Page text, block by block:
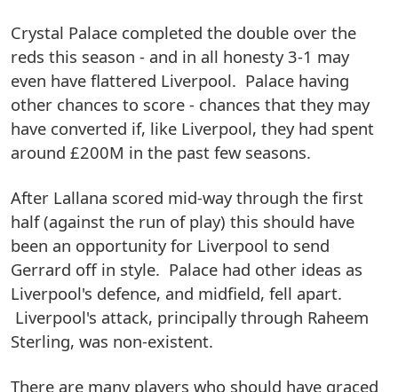
Crystal Palace completed the double over the
reds this season - and in all honesty 3-1 may
even have flattered Liverpool. Palace having
other chances to score - chances that they may
have converted if, like Liverpool, they had spent
around £200M in the past few seasons.
After Lallana scored mid-way through the first
half (against the run of play) this should have
been an opportunity for Liverpool to send
Gerrard off in style. Palace had other ideas as
Liverpool's defence, and midfield, fell apart.
Liverpool's attack, principally through Raheem
Sterling, was non-existent.
There are many players who should have graced